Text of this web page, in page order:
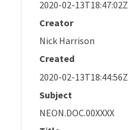
2020-02-13T18:47:02Z
Creator
Nick Harrison
Created
2020-02-13T18:44:56Z
Subject
NEON.DOC.00XXXX